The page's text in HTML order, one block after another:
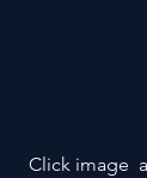
Click image